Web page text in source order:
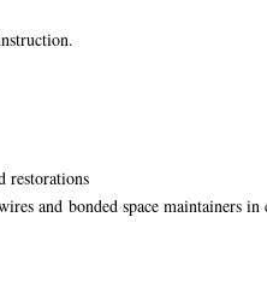
restorations
and bonded space maintainers